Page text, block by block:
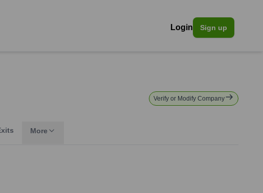
Login Sign up
Verify or Modify Company
More